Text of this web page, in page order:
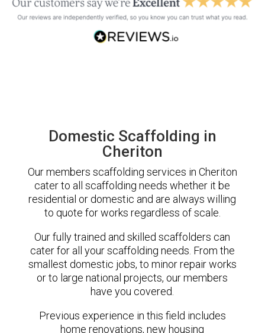
Domestic Scaffolding in
Cheriton
Our members scaffolding services in Cheriton
cater to all scaffolding needs whether it be
residential or domestic and are always willing
to quote for works regardless of scale.
Our fully trained and skilled scaffolders can
cater for all your scaffolding needs. From the
smallest domestic jobs, to minor repair works
or to large national projects, our members
have you covered.
Previous experience in this field includes
home renovations, new housing